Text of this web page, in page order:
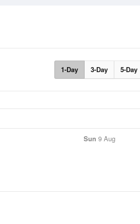
1-Day 3-Day 5-Day
Sun 9 Aug